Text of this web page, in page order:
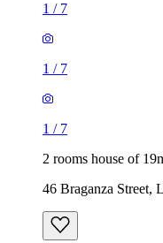
1 / 7
1 / 7
1 / 7
2 rooms house of
46 Braganza Street,